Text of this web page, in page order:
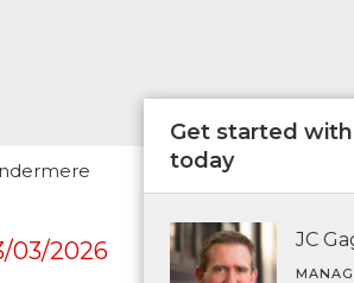
03/2026
Get started
today
JC